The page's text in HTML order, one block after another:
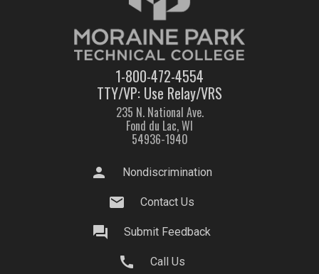
1-800-472-4554
TTY/VP: Use Relay/VRS
235 N. National Ave.
Fond du Lac, WI
54936-1940
person Nondiscrimination
mail Contact Us
question_answer Submit Feedback
call Call Us